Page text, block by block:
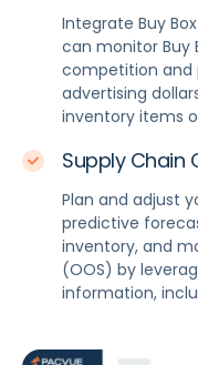
Integrate Buy
can monitor Buy
competition and
advertising
inventory items
Supply Chain
Plan and adjust
predictive
inventory, and
(OOS) by
information,